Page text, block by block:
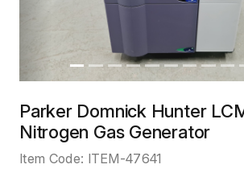
Parker Domnick Hunter
Nitrogen Gas Generator
Item Code: ITEM-47641